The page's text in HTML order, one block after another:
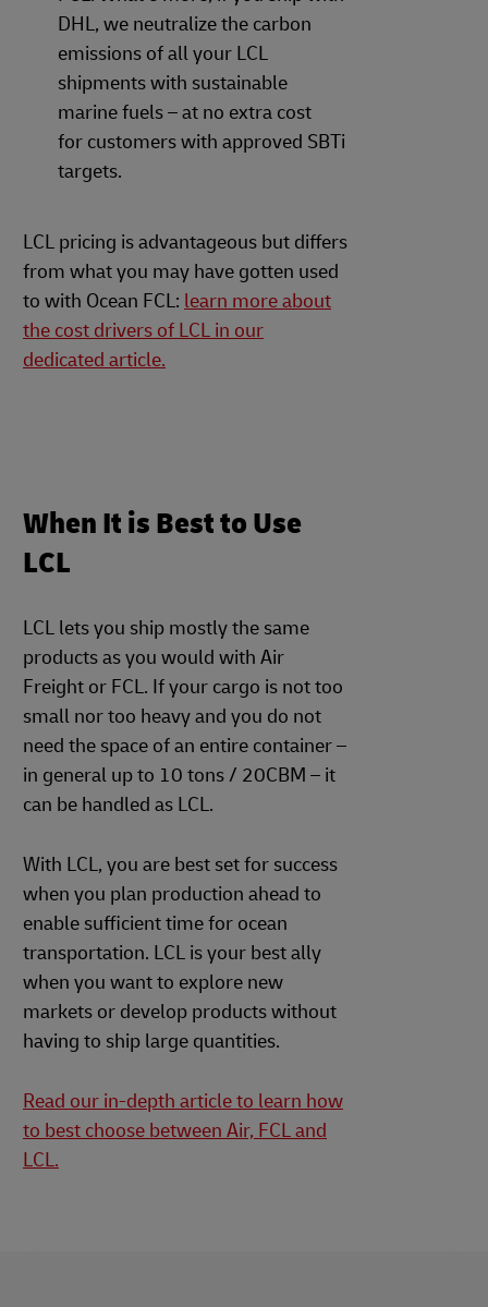
DHL, we neutralize the carbon
emissions of all your LCL
shipments with sustainable
marine fuels – at no extra cost
for customers with approved SBTi
targets.
LCL pricing is advantageous but differs
from what you may have gotten used
to with Ocean FCL: learn more about
the cost drivers of LCL in our
dedicated article.
When It is Best to Use
LCL
LCL lets you ship mostly the same
products as you would with Air
Freight or FCL. If your cargo is not too
small nor too heavy and you do not
need the space of an entire container –
in general up to 10 tons / 20CBM – it
can be handled as LCL.
With LCL, you are best set for success
when you plan production ahead to
enable sufficient time for ocean
transportation. LCL is your best ally
when you want to explore new
markets or develop products without
having to ship large quantities.
Read our in-depth article to learn how
to best choose between Air, FCL and
LCL.